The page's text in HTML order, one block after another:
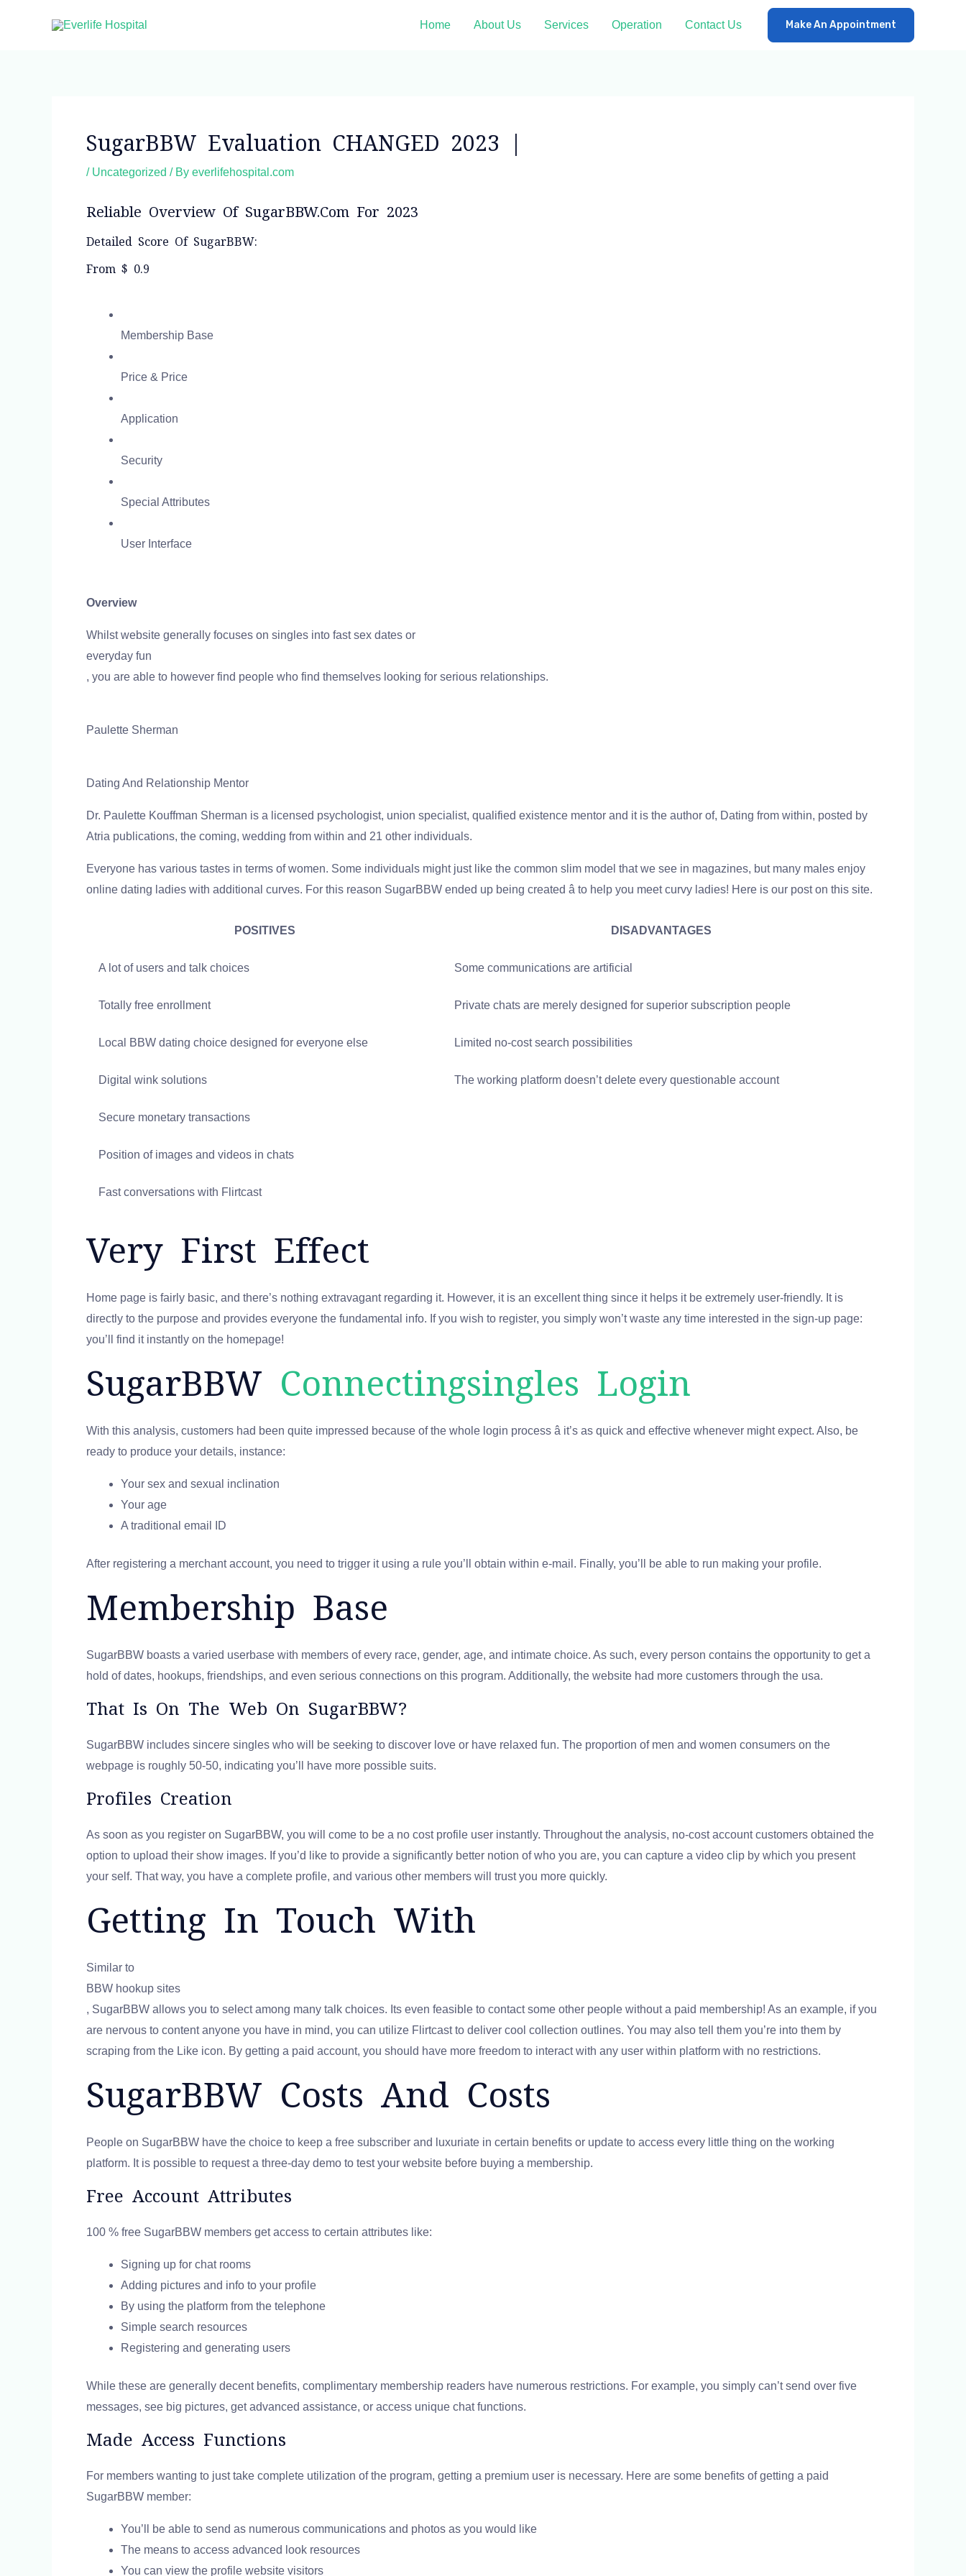
Home About Us Services Operation Contact Us Make An Appointment
SugarBBW Evaluation CHANGED 2023 |
/ Uncategorized / By everlifehospital.com
Reliable Overview Of SugarBBW.com For 2023
Detailed Score Of SugarBBW:
From $ 0.9
Membership Base
Price & Price
Application
Security
Special Attributes
User Interface
Overview
Whilst website generally focuses on singles into fast sex dates or
everyday fun
, you are able to however find people who find themselves looking for serious relationships.
Paulette Sherman
Dating And Relationship Mentor
Dr. Paulette Kouffman Sherman is a licensed psychologist, union specialist, qualified existence mentor and it is the author of, Dating from within, posted by
Atria publications, the coming, wedding from within and 21 other individuals.
Everyone has various tastes in terms of women. Some individuals might just like the common slim model that we see in magazines, but many males enjoy
online dating ladies with additional curves. For this reason SugarBBW ended up being created â to help you meet curvy ladies! Here is our post on this site.
POSITIVES DISADVANTAGES
A lot of users and talk choices Some communications are artificial
Totally free enrollment Private chats are merely designed for superior subscription people
Local BBW dating choice designed for everyone else Limited no-cost search possibilities
Digital wink solutions The working platform doesn’t delete every questionable account
Secure monetary transactions
Position of images and videos in chats
Fast conversations with Flirtcast
Very First Effect
Home page is fairly basic, and there’s nothing extravagant regarding it. However, it is an excellent thing since it helps it be extremely user-friendly. It is
directly to the purpose and provides everyone the fundamental info. If you wish to register, you simply won’t waste any time interested in the sign-up page:
you’ll find it instantly on the homepage!
SugarBBW Connectingsingles Login
With this analysis, customers had been quite impressed because of the whole login process â it’s as quick and effective whenever might expect. Also, be
ready to produce your details, instance:
Your sex and sexual inclination
Your age
A traditional email ID
After registering a merchant account, you need to trigger it using a rule you’ll obtain within e-mail. Finally, you’ll be able to run making your profile.
Membership Base
SugarBBW boasts a varied userbase with members of every race, gender, age, and intimate choice. As such, every person contains the opportunity to get a
hold of dates, hookups, friendships, and even serious connections on this program. Additionally, the website had more customers through the usa.
That Is On The Web On SugarBBW?
SugarBBW includes sincere singles who will be seeking to discover love or have relaxed fun. The proportion of men and women consumers on the
webpage is roughly 50-50, indicating you’ll have more possible suits.
Profiles Creation
As soon as you register on SugarBBW, you will come to be a no cost profile user instantly. Throughout the analysis, no-cost account customers obtained the
option to upload their show images. If you’d like to provide a significantly better notion of who you are, you can capture a video clip by which you present
your self. That way, you have a complete profile, and various other members will trust you more quickly.
Getting In Touch With
Similar to
BBW hookup sites
, SugarBBW allows you to select among many talk choices. Its even feasible to contact some other people without a paid membership! As an example, if you
are nervous to content anyone you have in mind, you can utilize Flirtcast to deliver cool collection outlines. You may also tell them you’re into them by
scraping from the Like icon. By getting a paid account, you should have more freedom to interact with any user within platform with no restrictions.
SugarBBW Costs And Costs
People on SugarBBW have the choice to keep a free subscriber and luxuriate in certain benefits or update to access every little thing on the working
platform. It is possible to request a three-day demo to test your website before buying a membership.
Free Account Attributes
100 % free SugarBBW members get access to certain attributes like:
Signing up for chat rooms
Adding pictures and info to your profile
By using the platform from the telephone
Simple search resources
Registering and generating users
While these are generally decent benefits, complimentary membership readers have numerous restrictions. For example, you simply can’t send over five
messages, see big pictures, get advanced assistance, or access unique chat functions.
Made Access Functions
For members wanting to just take complete utilization of the program, getting a premium user is necessary. Here are some benefits of getting a paid
SugarBBW member:
You’ll be able to send as numerous communications and photos as you would like
The means to access advanced look resources
You can view the profile website visitors